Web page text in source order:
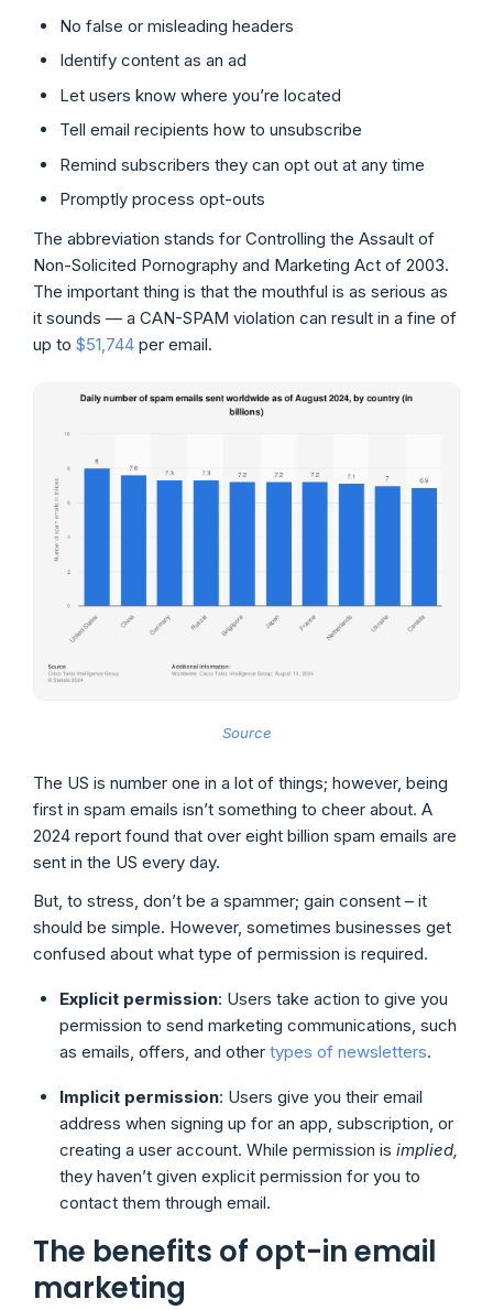
No false or misleading headers
Identify content as an ad
Let users know where you’re located
Tell email recipients how to unsubscribe
Remind subscribers they can opt out at any time
Promptly process opt-outs
The abbreviation stands for Controlling the Assault of
Non-Solicited Pornography and Marketing Act of 2003.
The important thing is that the mouthful is as serious as
it sounds — a CAN-SPAM violation can result in a fine of
up to $51,744 per email.
Source
The US is number one in a lot of things; however, being
first in spam emails isn’t something to cheer about. A
2024 report found that over eight billion spam emails are
sent in the US every day.
But, to stress, don’t be a spammer; gain consent – it
should be simple. However, sometimes businesses get
confused about what type of permission is required.
Explicit permission: Users take action to give you
permission to send marketing communications, such
as emails, offers, and other types of newsletters.
Implicit permission: Users give you their email
address when signing up for an app, subscription, or
creating a user account. While permission is implied,
they haven’t given explicit permission for you to
contact them through email.
The benefits of opt-in email
marketing